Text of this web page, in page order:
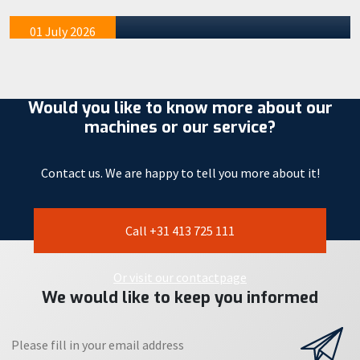
01 July 2026
mention tha…
Would you like to know more about our
machines or our service?
Contact us. We are happy to tell you more about it!
Call +31 413 725 111
Or visit our contactpage
We would like to keep you informed